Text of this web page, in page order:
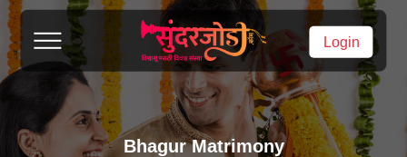
Login
Bhagur Matrimony